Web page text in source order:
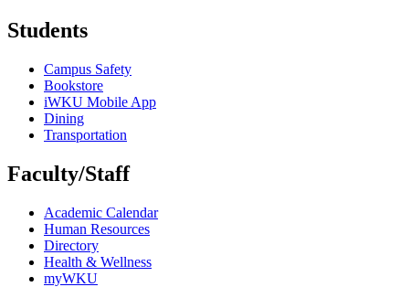
Students
Campus Safety
Bookstore
iWKU Mobile App
Dining
Transportation
Faculty/Staff
Academic Calendar
Human Resources
Directory
Health & Wellness
myWKU